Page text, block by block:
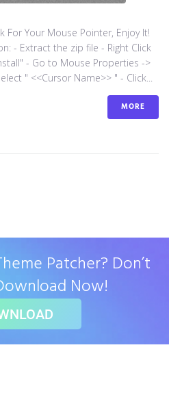
For Your Mouse Pointer, Enjoy It!
- Extract the zip file - Right Click
- Go to Mouse Properties ->
" <<Cursor Name>> " - Click...
MORE
Patcher? Don’t
Now!